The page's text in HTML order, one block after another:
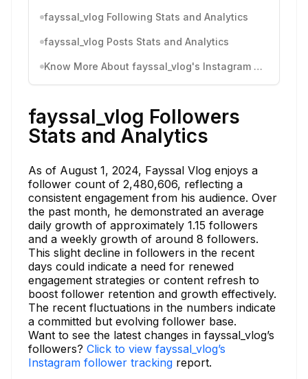
fayssal_vlog Following Stats and Analytics
fayssal_vlog Posts Stats and Analytics
Know More About fayssal_vlog's Instagram Activity
fayssal_vlog Followers
Stats and Analytics
As of August 1, 2024, Fayssal Vlog enjoys a
follower count of 2,480,606, reflecting a
consistent engagement from his audience. Over
the past month, he demonstrated an average
daily growth of approximately 1.15 followers
and a weekly growth of around 8 followers.
This slight decline in followers in the recent
days could indicate a need for renewed
engagement strategies or content refresh to
boost follower retention and growth effectively.
The recent fluctuations in the numbers indicate
a committed but evolving follower base.
Want to see the latest changes in fayssal_vlog’s
followers? Click to view fayssal_vlog’s
Instagram follower tracking report.